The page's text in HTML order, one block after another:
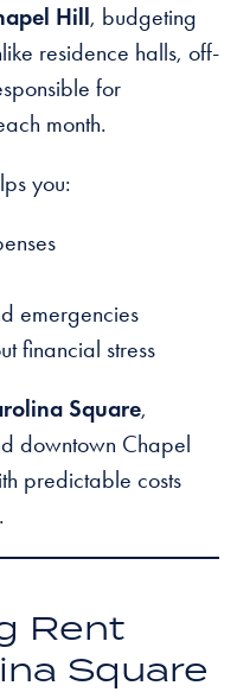
Hill, budgeting
residence halls, off-
for
month.
you:
emergencies
financial stress
Square,
downtown Chapel
predictable costs
Rent
Square